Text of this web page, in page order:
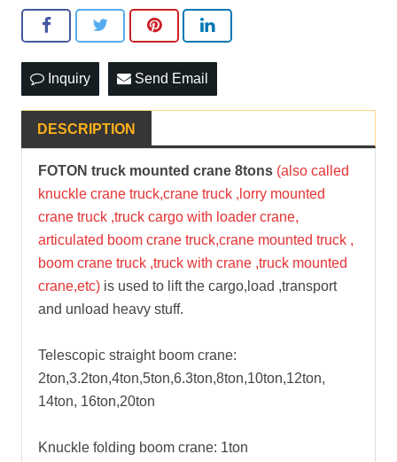
Inquiry Send Email
DESCRIPTION
FOTON truck mounted crane 8tons (also called
knuckle crane truck,crane truck ,lorry mounted
crane truck ,truck cargo with loader crane,
articulated boom crane truck,crane mounted truck ,
boom crane truck ,truck with crane ,truck mounted
crane,etc) is used to lift the cargo,load ,transport
and unload heavy stuff.
Telescopic straight boom crane:
2ton,3.2ton,4ton,5ton,6.3ton,8ton,10ton,12ton,
14ton, 16ton,20ton
Knuckle folding boom crane: 1ton